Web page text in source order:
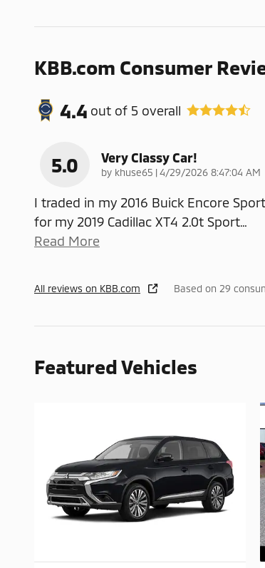
KBB.com Consumer
4.4 out of 5 overall
5.0 Very Classy Car!
by khuse65 |on
4/29/2026 8:47:04 AM
I traded in my 2016 Buick Encore
for my 2019 Cadillac XT4 2.0t Sport…
Read More
All reviews on KBB.com Based on 29
Featured Vehicles